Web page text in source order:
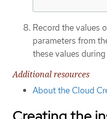
Record the values
parameters from
these values
Additional resources
About the Cloud